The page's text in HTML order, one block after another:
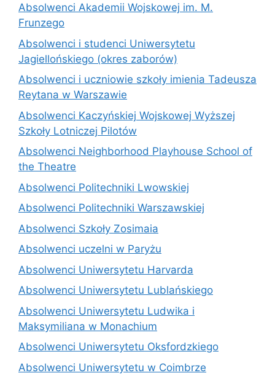
Absolwenci Akademii Wojskowej im. M.
Frunzego
Absolwenci i studenci Uniwersytetu
Jagiellońskiego (okres zaborów)
Absolwenci i uczniowie szkoły imienia Tadeusza
Reytana w Warszawie
Absolwenci Kaczyńskiej Wojskowej Wyższej
Szkoły Lotniczej Pilotów
Absolwenci Neighborhood Playhouse School of
the Theatre
Absolwenci Politechniki Lwowskiej
Absolwenci Politechniki Warszawskiej
Absolwenci Szkoły Zosimaia
Absolwenci uczelni w Paryżu
Absolwenci Uniwersytetu Harvarda
Absolwenci Uniwersytetu Lublańskiego
Absolwenci Uniwersytetu Ludwika i
Maksymiliana w Monachium
Absolwenci Uniwersytetu Oksfordzkiego
Absolwenci Uniwersytetu w Coimbrze